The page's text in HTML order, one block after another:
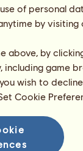
of personal
by
above, by
game
wish to
Cookie